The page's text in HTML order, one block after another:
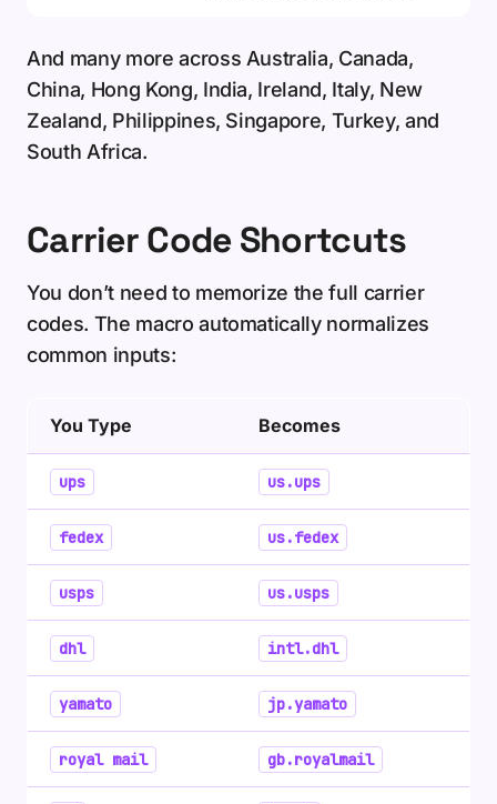
And many more across Australia, Canada,
China, Hong Kong, India, Ireland, Italy, New
Zealand, Philippines, Singapore, Turkey, and
South Africa.
Carrier Code Shortcuts
You don’t need to memorize the full carrier
codes. The macro automatically normalizes
common inputs:
You Type Becomes
ups us.ups
fedex us.fedex
usps us.usps
dhl intl.dhl
yamato jp.yamato
royal mail gb.royalmail